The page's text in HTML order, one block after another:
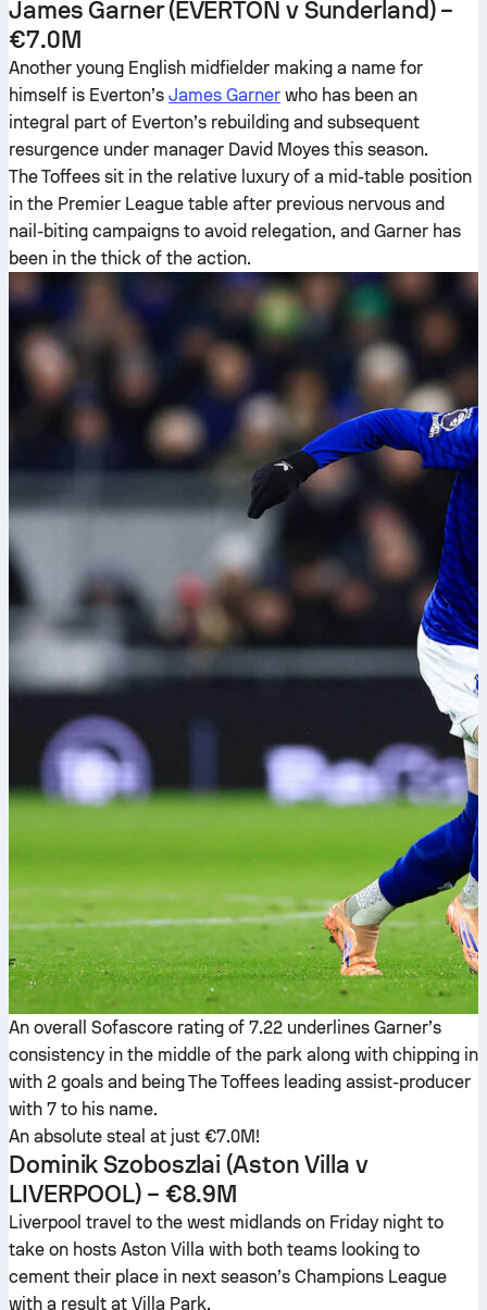
James Garner(EVERTON v Sunderland) –
€7.0M
Another young English midfielder making a name for
himself is Everton’s James Garner who has been an
integral part of Everton’s rebuilding and subsequent
resurgence under manager David Moyes this season.
The Toffees sit in the relative luxury of a mid-table position
in the Premier League table after previous nervous and
nail-biting campaigns to avoid relegation, and Garner has
been in the thick of the action.
An overall Sofascore rating of 7.22 underlines Garner’s
consistency in the middle of the park along with chipping in
with 2 goals and being The Toffees leading assist-producer
with 7 to his name.
An absolute steal at just €7.0M!
Dominik Szoboszlai (Aston Villa v
LIVERPOOL) – €8.9M
Liverpool travel to the west midlands on Friday night to
take on hosts Aston Villa with both teams looking to
cement their place in next season’s Champions League
with a result at Villa Park.